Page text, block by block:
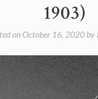
1903)
on October 16, 2020 by